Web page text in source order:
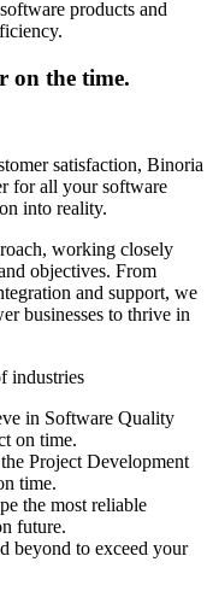
products and
on the time.
satisfaction, Binoria
for all your software
into reality.
working closely
objectives. From
and support, we
businesses to thrive in
industries
in Software Quality
on time.
Project Development
time.
the most reliable
future.
beyond to exceed your